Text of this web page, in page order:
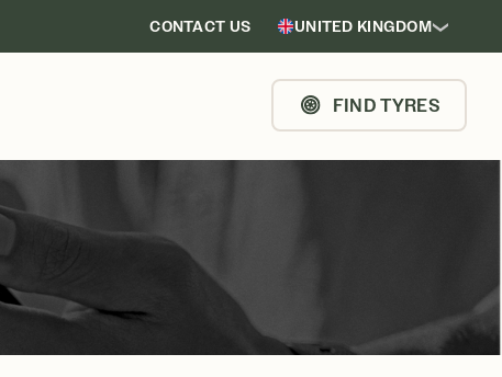
CONTACT US UNITED KINGDOM
FIND TYRES